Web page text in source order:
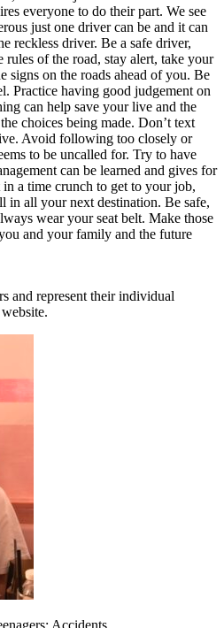
everyone to do their part. We see
just one driver can be and it can
reckless driver. Be a safe driver,
of the road, stay alert, take your
signs on the roads ahead of you. Be
Practice having good judgement on
can help save your live and the
choices being made. Don’t text
Avoid following too closely or
to be uncalled for. Try to have
can be learned and gives for
a time crunch to get to your job,
in all your next destination. Be safe,
wear your seat belt. Make those
and your family and the future
and represent their individual
Accidents